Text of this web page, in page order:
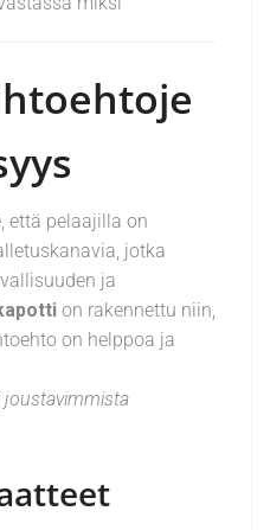
että pelaajilla on
jotka
ja
on rakennettu niin,
on helppoa ja
joustavimmista